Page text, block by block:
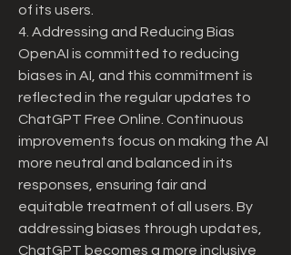
of its users.
4. Addressing and Reducing Bias
OpenAI is committed to reducing
biases in AI, and this commitment is
reflected in the regular updates to
ChatGPT Free Online. Continuous
improvements focus on making the AI
more neutral and balanced in its
responses, ensuring fair and
equitable treatment of all users. By
addressing biases through updates,
ChatGPT becomes a more inclusive